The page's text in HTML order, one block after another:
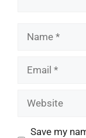
Name
Email
Website
Save my